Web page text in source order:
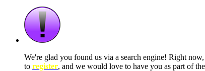
We're glad you found us via a search engine! Right
to register, and we would love to have you as part of